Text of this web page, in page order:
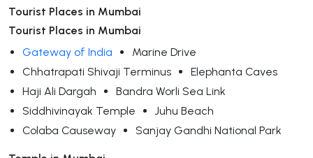
Tourist Places in Mumbai
Tourist Places in Mumbai
Gateway of India
Marine Drive
Chhatrapati Shivaji Terminus
Elephanta Caves
Haji Ali Dargah
Bandra Worli Sea Link
Siddhivinayak Temple
Juhu Beach
Colaba Causeway
Sanjay Gandhi National Park